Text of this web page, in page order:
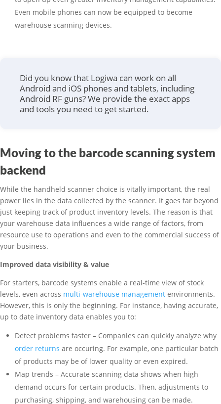
Even mobile phones can now be equipped to become
warehouse scanning devices.
Did you know that Logiwa can work on all
Android and iOS phones and tablets, including
Android RF guns? We provide the exact apps
and tools you need to get started.
Moving to the barcode scanning system
backend
While the handheld scanner choice is vitally important, the real
power lies in the data collected by the scanner. It goes far beyond
just keeping track of product inventory levels. The reason is that
your warehouse data influences a wide range of factors, from
resource use to operations and even to the commercial success of
your business.
Improved data visibility & value
For starters, barcode systems enable a real-time view of stock
levels, even across multi-warehouse management environments.
However, this is only the beginning. For instance, having accurate,
up to date inventory data enables you to:
Detect problems faster – Companies can quickly analyze why
order returns are occuring. For example, one particular batch
of products may be of lower quality or even expired.
Map trends – Accurate scanning data shows when high
demand occurs for certain products. Then, adjustments to
purchasing, shipping, and warehousing can be made.